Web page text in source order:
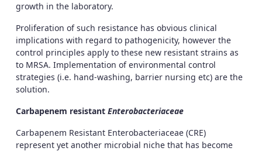
growth in the laboratory.
Proliferation of such resistance has obvious clinical
implications with regard to pathogenicity, however the
control principles apply to these new resistant strains as
to MRSA. Implementation of environmental control
strategies (i.e. hand-washing, barrier nursing etc) are the
solution.
Carbapenem resistant Enterobacteriaceae
Carbapenem Resistant Enterobacteriaceae (CRE)
represent yet another microbial niche that has become